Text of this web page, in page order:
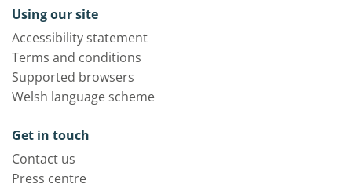
Using our site
Accessibility statement
Terms and conditions
Supported browsers
Welsh language scheme
Get in touch
Contact us
Press centre